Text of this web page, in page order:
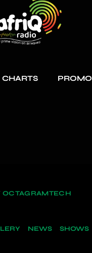
CHARTS
OCTAGRAMTECH
NEWS SHOWS